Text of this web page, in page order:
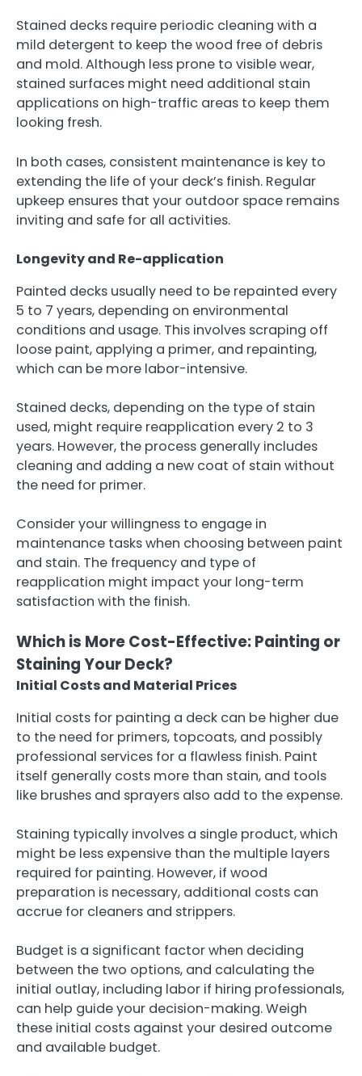
Stained decks require periodic cleaning with a
mild detergent to keep the wood free of debris
and mold. Although less prone to visible wear,
stained surfaces might need additional stain
applications on high-traffic areas to keep them
looking fresh.
In both cases, consistent maintenance is key to
extending the life of your deck’s finish. Regular
upkeep ensures that your outdoor space remains
inviting and safe for all activities.
Longevity and Re-application
Painted decks usually need to be repainted every
5 to 7 years, depending on environmental
conditions and usage. This involves scraping off
loose paint, applying a primer, and repainting,
which can be more labor-intensive.
Stained decks, depending on the type of stain
used, might require reapplication every 2 to 3
years. However, the process generally includes
cleaning and adding a new coat of stain without
the need for primer.
Consider your willingness to engage in
maintenance tasks when choosing between paint
and stain. The frequency and type of
reapplication might impact your long-term
satisfaction with the finish.
Which is More Cost-Effective: Painting or
Staining Your Deck?
Initial Costs and Material Prices
Initial costs for painting a deck can be higher due
to the need for primers, topcoats, and possibly
professional services for a flawless finish. Paint
itself generally costs more than stain, and tools
like brushes and sprayers also add to the expense.
Staining typically involves a single product, which
might be less expensive than the multiple layers
required for painting. However, if wood
preparation is necessary, additional costs can
accrue for cleaners and strippers.
Budget is a significant factor when deciding
between the two options, and calculating the
initial outlay, including labor if hiring professionals,
can help guide your decision-making. Weigh
these initial costs against your desired outcome
and available budget.